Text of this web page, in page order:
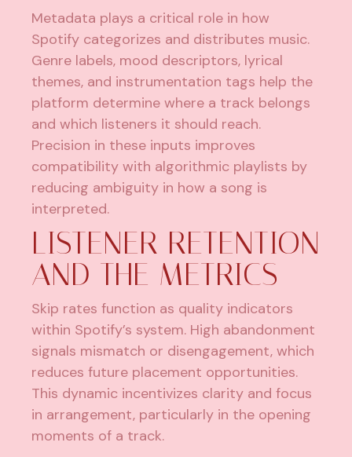
Metadata plays a critical role in how
Spotify categorizes and distributes music.
Genre labels, mood descriptors, lyrical
themes, and instrumentation tags help the
platform determine where a track belongs
and which listeners it should reach.
Precision in these inputs improves
compatibility with algorithmic playlists by
reducing ambiguity in how a song is
interpreted.
LISTENER RETENTION
AND THE METRICS
Skip rates function as quality indicators
within Spotify’s system. High abandonment
signals mismatch or disengagement, which
reduces future placement opportunities.
This dynamic incentivizes clarity and focus
in arrangement, particularly in the opening
moments of a track.